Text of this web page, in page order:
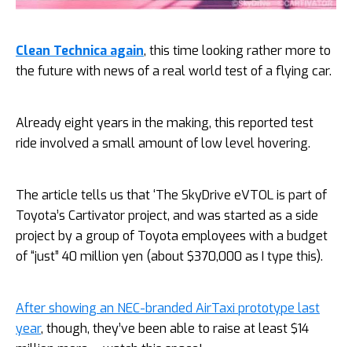
Clean Technica again, this time looking rather more to
the future with news of a real world test of a flying car.
Already eight years in the making, this reported test
ride involved a small amount of low level hovering.
The article tells us that ‘The SkyDrive eVTOL is part of
Toyota’s Cartivator project, and was started as a side
project by a group of Toyota employees with a budget
of “just” 40 million yen (about $370,000 as I type this).
After showing an NEC-branded AirTaxi prototype last
year, though, they’ve been able to raise at least $14